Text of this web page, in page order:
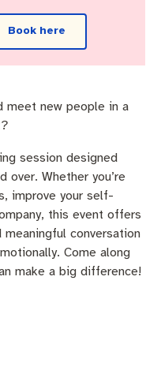
Book here
meet new people in a
session designed
over. Whether you’re
improve your self-
this event offers
conversation
Come along
make a big difference!
Meeting Place